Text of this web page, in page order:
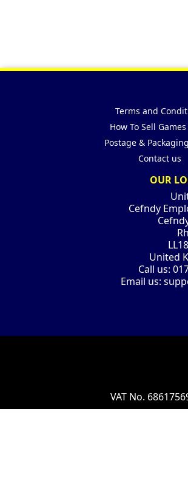
Terms and
How To Sell Games
Postage &
Contact us
OUR
Cefndy
United
Call us:
Email us:
VAT No.